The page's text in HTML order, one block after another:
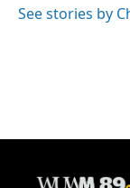
o
y
r
See stories by